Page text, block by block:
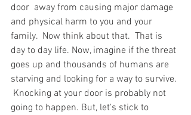
door  away from causing major damage
and physical harm to you and your
family.  Now think about that.  That is
day to day life. Now, imagine if the threat
goes up and thousands of humans are
starving and looking for a way to survive.
Knocking at your door is probably not
going to happen. But, let's stick to